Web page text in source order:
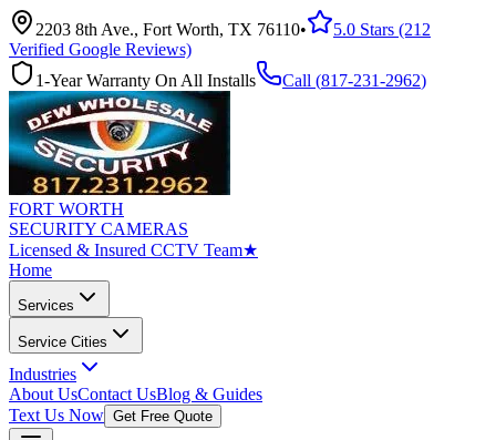
2203 8th Ave., Fort Worth, TX 76110•
5.0 Stars (212
Verified Google Reviews)
1-Year Warranty On All Installs
Call (817-231-2962)
FORT WORTH
SECURITY CAMERAS
Licensed & Insured CCTV Team★
Home
Services
Service Cities
Industries
About UsContact UsBlog & Guides
Text Us Now Get Free Quote